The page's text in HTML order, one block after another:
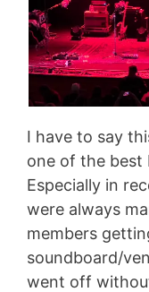
I have to say
one of the best
Especially in
were always
members
soundboard/
went off